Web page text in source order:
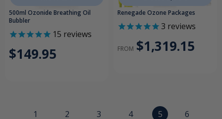
500ml Ozonide Breathing Oil
Bubbler
15 reviews
$149.95
Renegade Ozone Packages
3 reviews
FROM $1,319.15
1 2 3 4 5 6